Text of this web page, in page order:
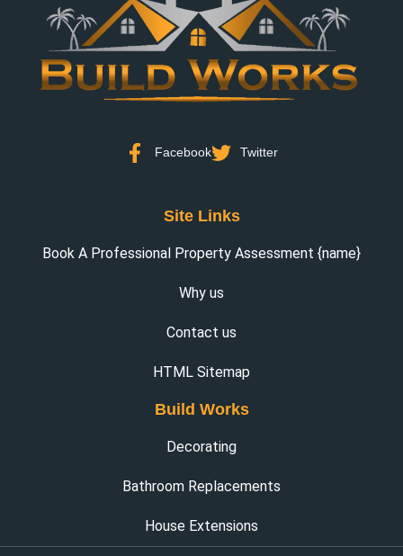
Facebook Twitter
Site Links
Book A Professional Property Assessment {name}
Why us
Contact us
HTML Sitemap
Build Works
Decorating
Bathroom Replacements
House Extensions